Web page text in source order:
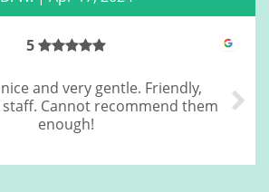
4
Great cleaning